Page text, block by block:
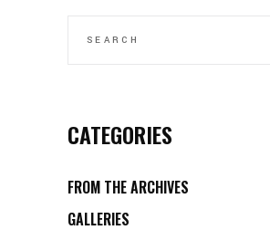
CATEGORIES
FROM THE ARCHIVES
GALLERIES